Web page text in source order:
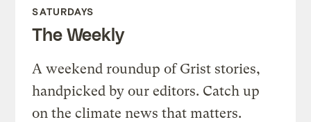
SATURDAYS
The Weekly
A weekend roundup of Grist stories,
handpicked by our editors. Catch up
on the climate news that matters.